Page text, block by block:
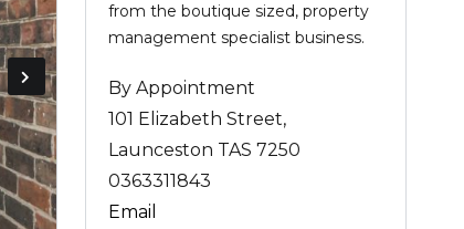
from the boutique sized, property
management specialist business.
By Appointment
101 Elizabeth Street,
Launceston TAS 7250
0363311843
Email